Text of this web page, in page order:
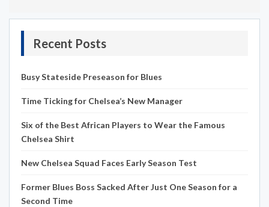
Recent Posts
Busy Stateside Preseason for Blues
Time Ticking for Chelsea’s New Manager
Six of the Best African Players to Wear the Famous
Chelsea Shirt
New Chelsea Squad Faces Early Season Test
Former Blues Boss Sacked After Just One Season for a
Second Time